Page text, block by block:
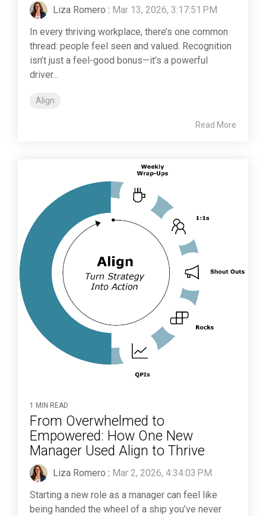
Liza Romero : Mar 13, 2026, 3:17:51 PM
In every thriving workplace, there’s one common
thread: people feel seen and valued. Recognition
isn’t just a feel-good bonus—it’s a powerful
driver...
Align
Read More
1 MIN READ
From Overwhelmed to
Empowered: How One New
Manager Used Align to Thrive
Liza Romero : Mar 2, 2026, 4:34:03 PM
Starting a new role as a manager can feel like
being handed the wheel of a ship you’ve never